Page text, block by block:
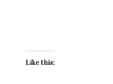
Like this: